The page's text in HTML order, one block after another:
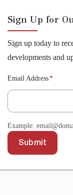
Sign Up for
Sign up today to
developments and
Email Address*
Example:
Submit